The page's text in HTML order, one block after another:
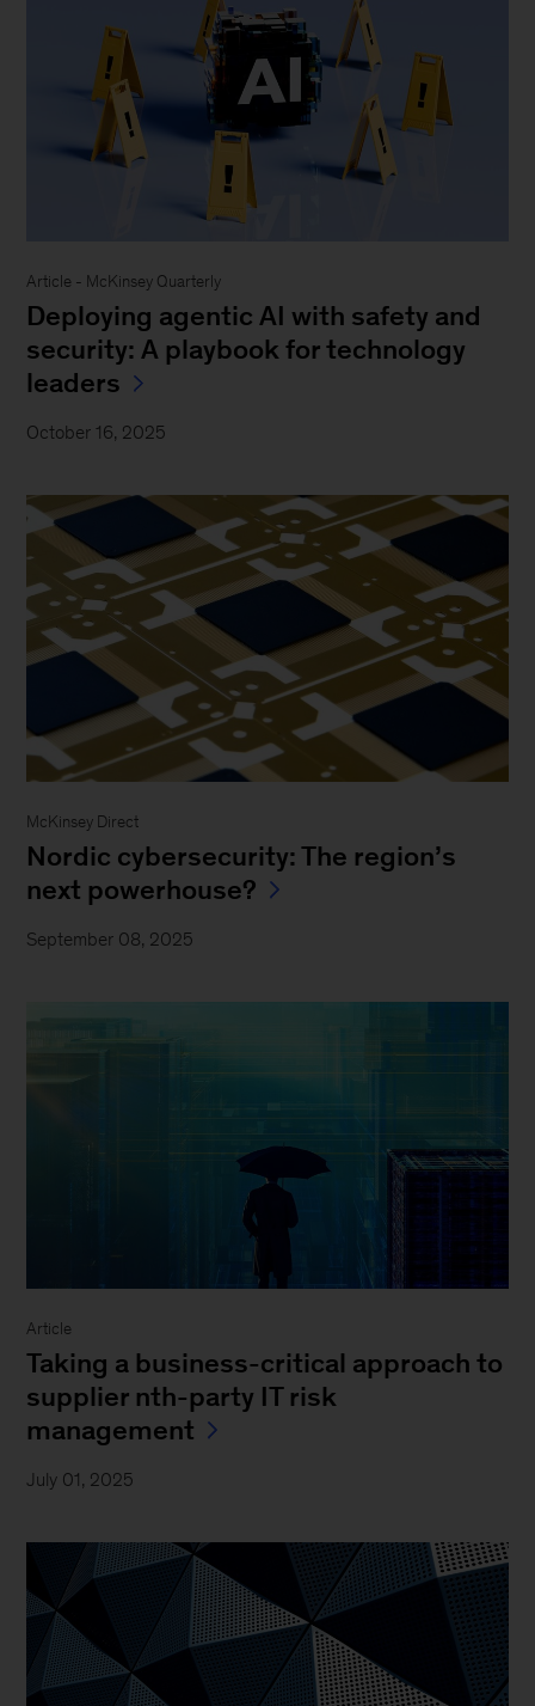
Article - McKinsey Quarterly
Deploying agentic AI with safety and
security: A playbook for technology
leaders
October 16, 2025
McKinsey Direct
Nordic cybersecurity: The region’s
next powerhouse?
September 08, 2025
Article
Taking a business-critical approach to
supplier nth-party IT risk
management
July 01, 2025